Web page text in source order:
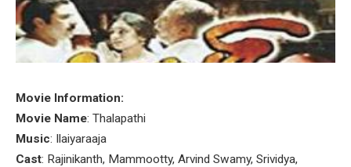
Movie Information:
Movie Name: Thalapathi
Music: Ilaiyaraaja
Cast: Rajinikanth, Mammootty, Arvind Swamy, Srividya,